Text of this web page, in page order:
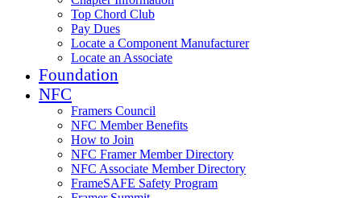
Top Chord Club
Pay Dues
Locate a Component Manufacturer
Locate an Associate
Foundation
NFC
Framers Council
NFC Member Benefits
How to Join
NFC Framer Member Directory
NFC Associate Member Directory
FrameSAFE Safety Program